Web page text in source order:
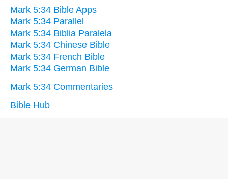
Mark 5:34 Bible Apps
Mark 5:34 Parallel
Mark 5:34 Biblia Paralela
Mark 5:34 Chinese Bible
Mark 5:34 French Bible
Mark 5:34 German Bible
Mark 5:34 Commentaries
Bible Hub